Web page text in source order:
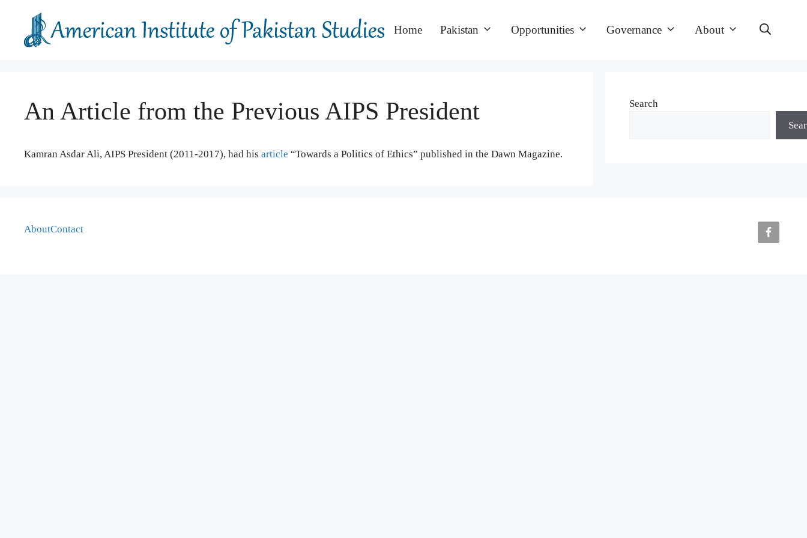
content
Home Pakistan Opportunities Governance About
An Article from the Previous AIPS President
Kamran Asdar Ali, AIPS President (2011-2017), had his article “Towards a Politics of Ethics” published in the Dawn Magazine.
Search
AboutContact